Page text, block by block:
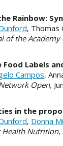
Rainbow:
, Thomas
of the
Labels
Campos,
Open,
in the
, Donna
Health Nutrition,